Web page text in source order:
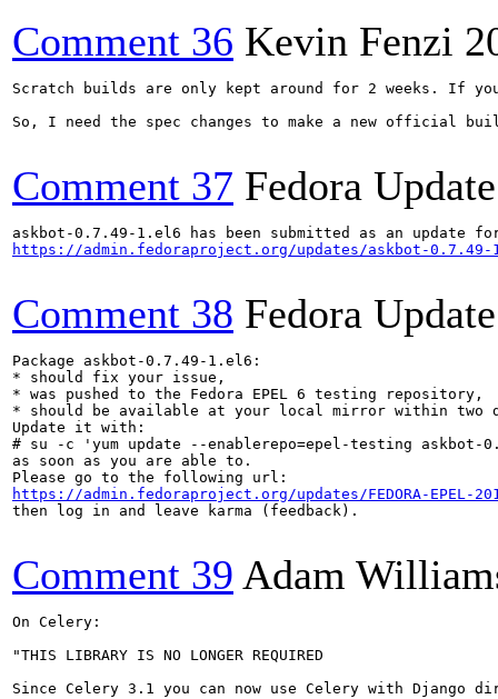
Comment 36 Kevin Fenzi
Scratch builds are only kept around for 2 weeks. If
So, I need the spec changes to make a new official
Comment 37 Fedora
https://admin.fedoraproject.org/updates/askbot-0.7.49-
Comment 38 Fedora
Package askbot-0.7.49-1.el6:
* should fix your issue,
* was pushed to the Fedora EPEL 6 testing repository,
* should be available at your local mirror within two
Update it with:
# su -c 'yum update --enablerepo=epel-testing askbot-
as soon as you are able to.
https://admin.fedoraproject.org/updates/FEDORA-EPEL-
then log in and leave karma (feedback).
Comment 39 Adam
On Celery:
"THIS LIBRARY IS NO LONGER REQUIRED
Since Celery 3.1 you can now use Celery with